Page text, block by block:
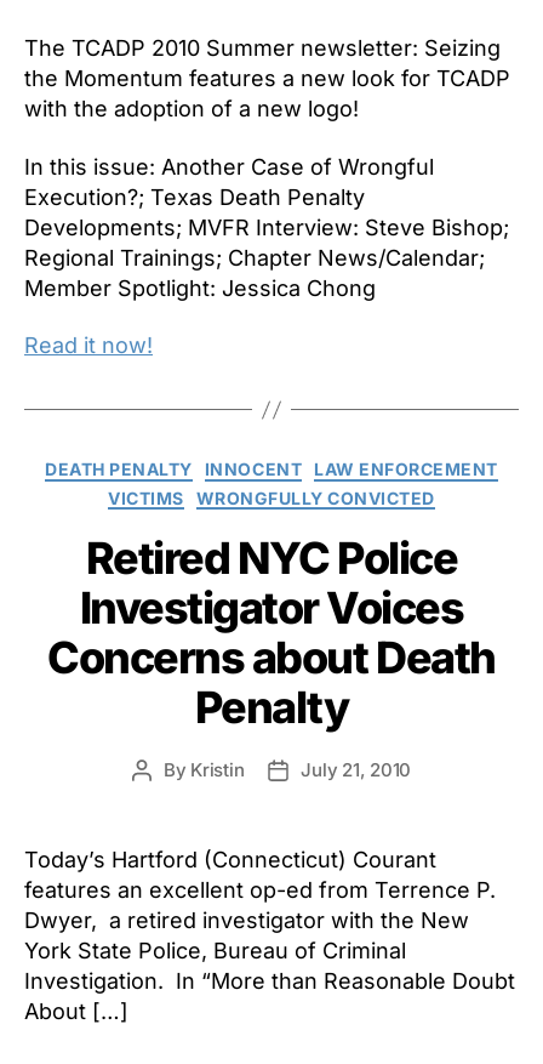
The TCADP 2010 Summer newsletter: Seizing
the Momentum features a new look for TCADP
with the adoption of a new logo!
In this issue: Another Case of Wrongful
Execution?; Texas Death Penalty
Developments; MVFR Interview: Steve Bishop;
Regional Trainings; Chapter News/Calendar;
Member Spotlight: Jessica Chong
Read it now!
Categories
DEATH PENALTY INNOCENT
LAW ENFORCEMENT
VICTIMS
WRONGFULLY CONVICTED
Retired NYC Police
Investigator Voices
Concerns about Death
Penalty
Post
By Kristin
PostJuly 21, 2010
Today’s Hartford (Connecticut) Courant
features an excellent op-ed from Terrence P.
Dwyer, a retired investigator with the New
York State Police, Bureau of Criminal
Investigation. In “More than Reasonable Doubt
About […]